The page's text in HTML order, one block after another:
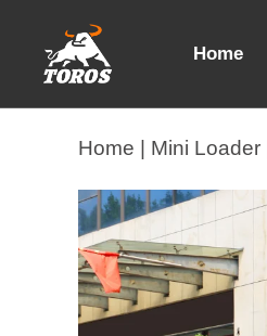
Home
Home | Mini Loader |